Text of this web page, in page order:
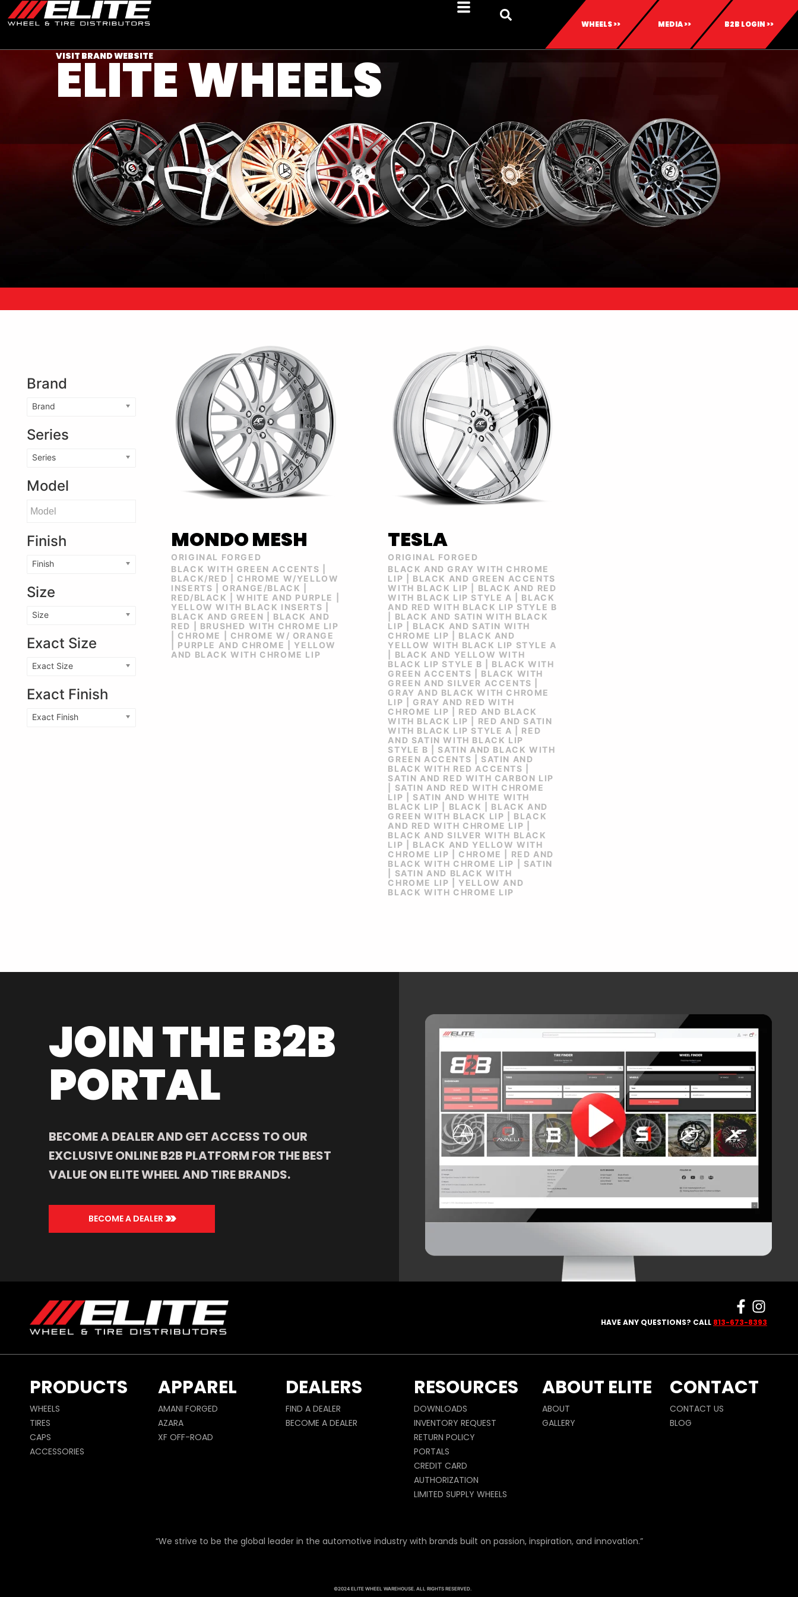
WHEELS >> MEDIA >> B2B LOGIN >>
VISIT BRAND WEBSITE
ELITE WHEELS
Brand
Brand
Series
Series
Model
Finish
Finish
Size
Size
Exact Size
Exact Size
Exact Finish
Exact Finish
MONDO MESH
ORIGINAL FORGED
BLACK WITH GREEN ACCENTS |
BLACK/RED | CHROME W/YELLOW
INSERTS | ORANGE/BLACK |
RED/BLACK | WHITE AND PURPLE |
YELLOW WITH BLACK INSERTS |
BLACK AND GREEN | BLACK AND
RED | BRUSHED WITH CHROME LIP
| CHROME | CHROME W/ ORANGE
| PURPLE AND CHROME | YELLOW
AND BLACK WITH CHROME LIP
TESLA
ORIGINAL FORGED
BLACK AND GRAY WITH CHROME
LIP | BLACK AND GREEN ACCENTS
WITH BLACK LIP | BLACK AND RED
WITH BLACK LIP STYLE A | BLACK
AND RED WITH BLACK LIP STYLE B
| BLACK AND SATIN WITH BLACK
LIP | BLACK AND SATIN WITH
CHROME LIP | BLACK AND
YELLOW WITH BLACK LIP STYLE A
| BLACK AND YELLOW WITH
BLACK LIP STYLE B | BLACK WITH
GREEN ACCENTS | BLACK WITH
GREEN AND SILVER ACCENTS |
GRAY AND BLACK WITH CHROME
LIP | GRAY AND RED WITH
CHROME LIP | RED AND BLACK
WITH BLACK LIP | RED AND SATIN
WITH BLACK LIP STYLE A | RED
AND SATIN WITH BLACK LIP
STYLE B | SATIN AND BLACK WITH
GREEN ACCENTS | SATIN AND
BLACK WITH RED ACCENTS |
SATIN AND RED WITH CARBON LIP
| SATIN AND RED WITH CHROME
LIP | SATIN AND WHITE WITH
BLACK LIP | BLACK | BLACK AND
GREEN WITH BLACK LIP | BLACK
AND RED WITH CHROME LIP |
BLACK AND SILVER WITH BLACK
LIP | BLACK AND YELLOW WITH
CHROME LIP | CHROME | RED AND
BLACK WITH CHROME LIP | SATIN
| SATIN AND BLACK WITH
CHROME LIP | YELLOW AND
BLACK WITH CHROME LIP
JOIN THE B2B
PORTAL
BECOME A DEALER AND GET ACCESS TO OUR
EXCLUSIVE ONLINE B2B PLATFORM FOR THE BEST
VALUE ON ELITE WHEEL AND TIRE BRANDS.
BECOME A DEALER>>
HAVE ANY QUESTIONS? CALL 813-673-8393
PRODUCTS
WHEELS
TIRES
CAPS
ACCESSORIES
APPAREL
AMANI FORGED
AZARA
XF OFF-ROAD
DEALERS
FIND A DEALER
BECOME A DEALER
RESOURCES
DOWNLOADS
INVENTORY REQUEST
RETURN POLICY
PORTALS
CREDIT CARD
AUTHORIZATION
LIMITED SUPPLY WHEELS
ABOUT ELITE
ABOUT
GALLERY
CONTACT
CONTACT US
BLOG
“We strive to be the global leader in the automotive industry with brands built on passion, inspiration, and innovation.”
©2024 ELITE WHEEL WAREHOUSE. ALL RIGHTS RESERVED.